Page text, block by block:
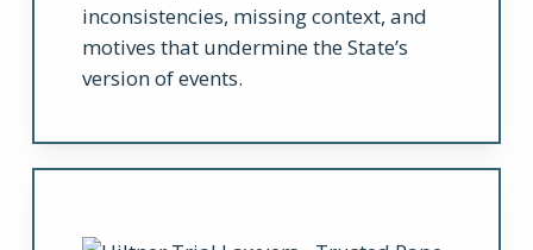
inconsistencies, missing context, and
motives that undermine the State’s
version of events.